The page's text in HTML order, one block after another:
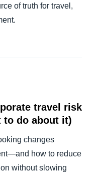
of truth for travel,
travel risk
to do about it)
changes
how to reduce
without slowing